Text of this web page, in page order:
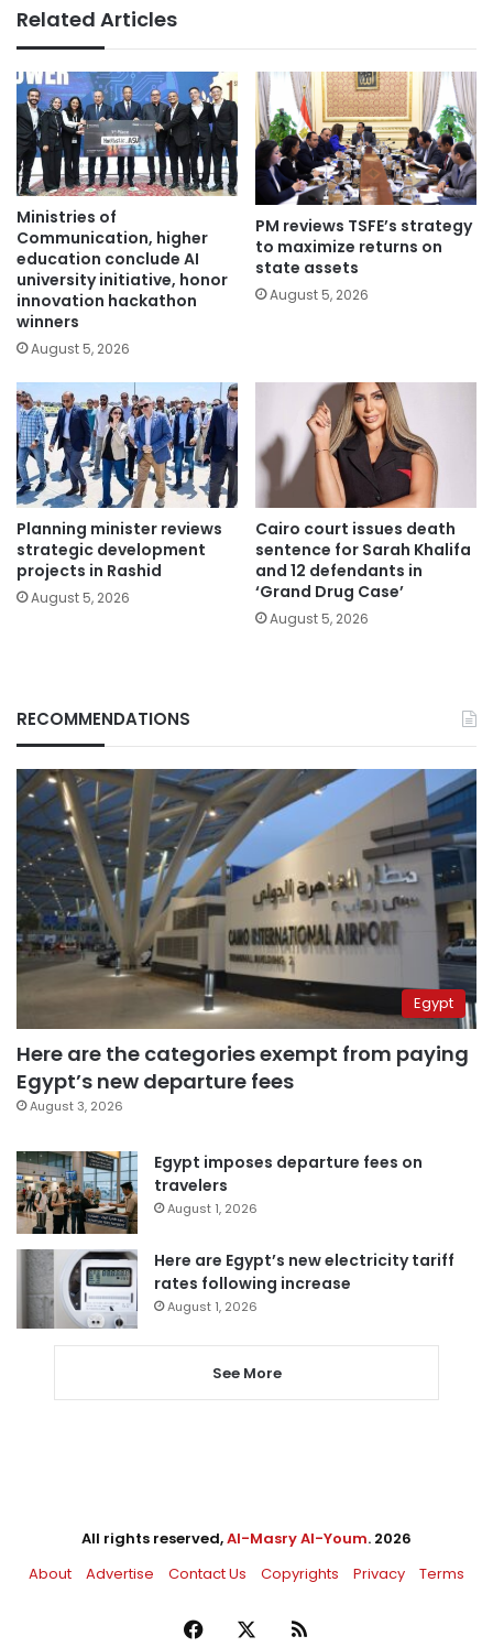
Related Articles
Ministries of
Communication, higher
education conclude AI
university initiative, honor
innovation hackathon
winners
August 5, 2026
PM reviews TSFE’s strategy
to maximize returns on
state assets
August 5, 2026
Planning minister reviews
strategic development
projects in Rashid
August 5, 2026
Cairo court issues death
sentence for Sarah Khalifa
and 12 defendants in
‘Grand Drug Case’
August 5, 2026
RECOMMENDATIONS
Egypt
Here are the categories exempt from paying
Egypt’s new departure fees
August 3, 2026
Egypt imposes departure fees on
travelers
August 1, 2026
Here are Egypt’s new electricity tariff
rates following increase
August 1, 2026
See More
All rights reserved,Al-Masry Al-Youm. 2026
About
Advertise Contact Us Copyrights Privacy Terms
Facebook RSS